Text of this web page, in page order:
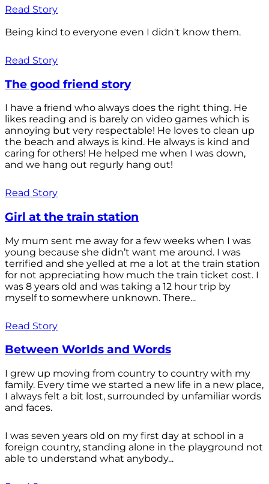
Read Story
Being kind to everyone even I didn't know them.
Read Story
The good friend story
I have a friend who always does the right thing. He
likes reading and is barely on video games which is
annoying but very respectable! He loves to clean up
the beach and always is kind. He always is kind and
caring for others! He helped me when I was down,
and we hang out regurly hang out!
Read Story
Girl at the train station
My mum sent me away for a few weeks when I was
young because she didn’t want me around. I was
terrified and she yelled at me a lot at the train station
for not appreciating how much the train ticket cost. I
was 8 years old and was taking a 12 hour trip by
myself to somewhere unknown. There...
Read Story
Between Worlds and Words
I grew up moving from country to country with my
family. Every time we started a new life in a new place,
I always felt a bit lost, surrounded by unfamiliar words
and faces.
I was seven years old on my first day at school in a
foreign country, standing alone in the playground not
able to understand what anybody...